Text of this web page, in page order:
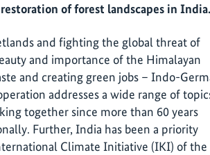
of forest landscapes in India.
and fighting the global threat of
and importance of the Himalayan
and creating green jobs – Indo-
addresses a wide range of
together since more than 60 years
Further, India has been a priority
Climate Initiative (IKI) of the